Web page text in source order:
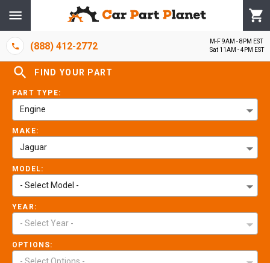
(888) 412-2772
M-F 9AM - 8PM EST
Sat 11AM - 4PM EST
FIND YOUR PART
PART TYPE:
Engine
MAKE:
Jaguar
MODEL:
- Select Model -
YEAR:
- Select Year -
OPTIONS: